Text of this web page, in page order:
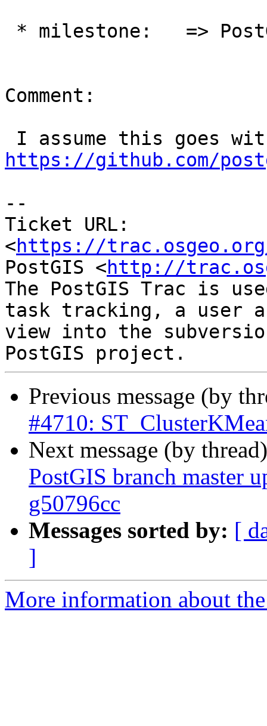
Comment:
https://github.com/
--
Ticket URL:
<https://
PostGIS <http://
The PostGIS Trac is
task tracking, a user
view into the
Previous message (by
#4710:
Next message (by
PostGIS branch master
g50796cc
Messages sorted by: [
]
More information about